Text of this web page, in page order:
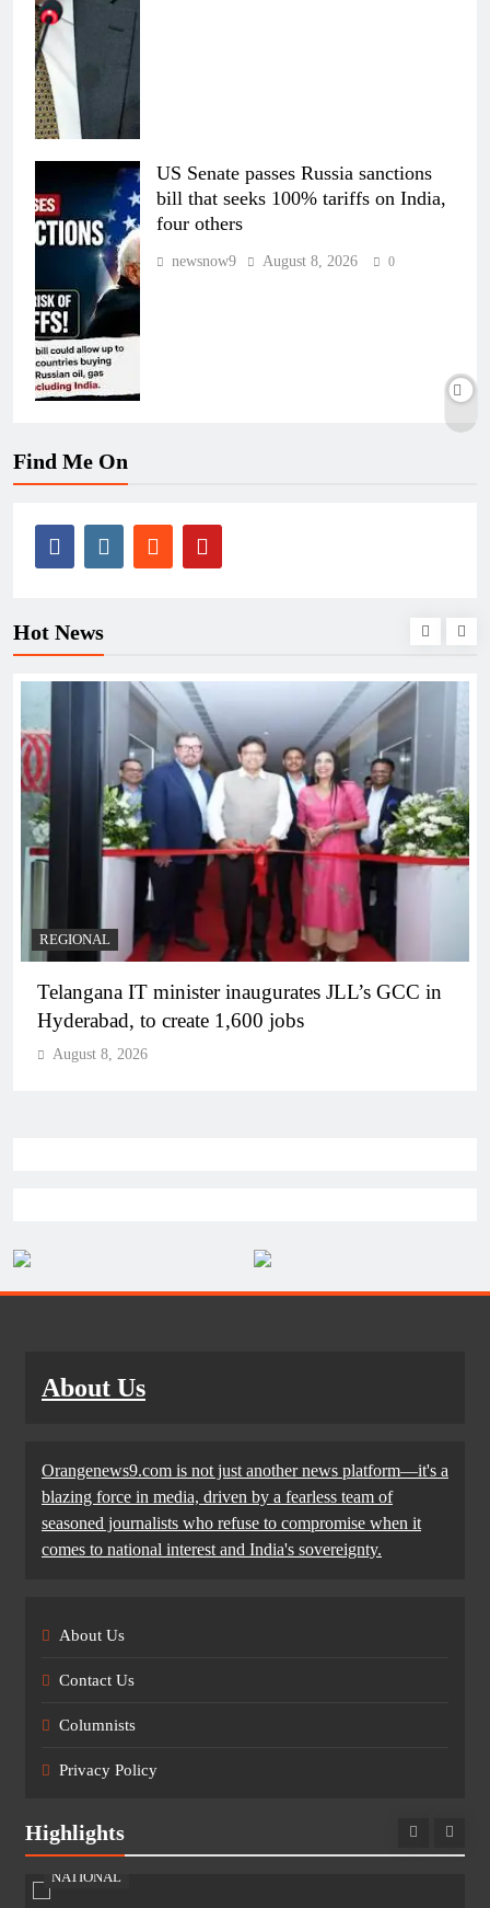
US Senate passes Russia sanctions
bill that seeks 100% tariffs on India,
four others
newsnow9 August 8, 2026 0
Find Me On
Hot News
REGIONAL
Telangana IT minister inaugurates JLL’s GCC in
Hyderabad, to create 1,600 jobs
August 8, 2026
About Us
Orangenews9.com is not just another news platform—it's a
blazing force in media, driven by a fearless team of
seasoned journalists who refuse to compromise when it
comes to national interest and India's sovereignty.
About Us
Contact Us
Columnists
Privacy Policy
Highlights
NATIONAL